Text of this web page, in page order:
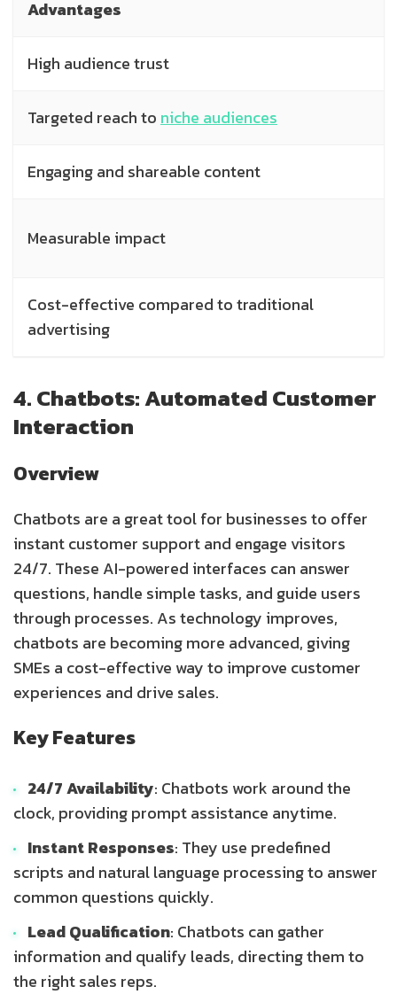
Advantages
High audience trust
Targeted reach to niche audiences
Engaging and shareable content
Measurable impact
Cost-effective compared to traditional
advertising
4. Chatbots: Automated Customer
Interaction
Overview
Chatbots are a great tool for businesses to offer
instant customer support and engage visitors
24/7. These AI-powered interfaces can answer
questions, handle simple tasks, and guide users
through processes. As technology improves,
chatbots are becoming more advanced, giving
SMEs a cost-effective way to improve customer
experiences and drive sales.
Key Features
24/7 Availability: Chatbots work around the
clock, providing prompt assistance anytime.
Instant Responses: They use predefined
scripts and natural language processing to answer
common questions quickly.
Lead Qualification: Chatbots can gather
information and qualify leads, directing them to
the right sales reps.